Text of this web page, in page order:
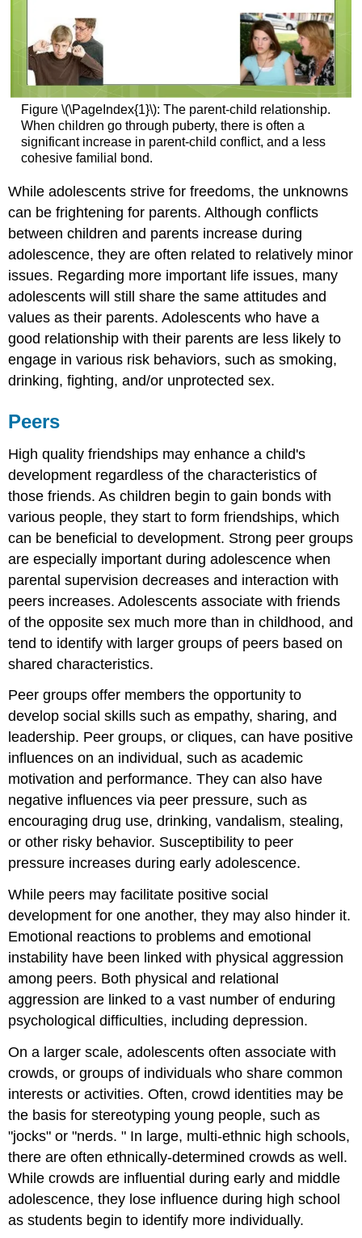
Figure \(\PageIndex{1}\): The parent-child relationship.
When children go through puberty, there is often a
significant increase in parent-child conflict, and a less
cohesive familial bond.
While adolescents strive for freedoms, the unknowns
can be frightening for parents. Although conflicts
between children and parents increase during
adolescence, they are often related to relatively minor
issues. Regarding more important life issues, many
adolescents will still share the same attitudes and
values as their parents. Adolescents who have a
good relationship with their parents are less likely to
engage in various risk behaviors, such as smoking,
drinking, fighting, and/or unprotected sex.
Peers
High quality friendships may enhance a child's
development regardless of the characteristics of
those friends. As children begin to gain bonds with
various people, they start to form friendships, which
can be beneficial to development. Strong peer groups
are especially important during adolescence when
parental supervision decreases and interaction with
peers increases. Adolescents associate with friends
of the opposite sex much more than in childhood, and
tend to identify with larger groups of peers based on
shared characteristics.
Peer groups offer members the opportunity to
develop social skills such as empathy, sharing, and
leadership. Peer groups, or cliques, can have positive
influences on an individual, such as academic
motivation and performance. They can also have
negative influences via peer pressure, such as
encouraging drug use, drinking, vandalism, stealing,
or other risky behavior. Susceptibility to peer
pressure increases during early adolescence.
While peers may facilitate positive social
development for one another, they may also hinder it.
Emotional reactions to problems and emotional
instability have been linked with physical aggression
among peers. Both physical and relational
aggression are linked to a vast number of enduring
psychological difficulties, including depression.
On a larger scale, adolescents often associate with
crowds, or groups of individuals who share common
interests or activities. Often, crowd identities may be
the basis for stereotyping young people, such as
"jocks" or "nerds. " In large, multi-ethnic high schools,
there are often ethnically-determined crowds as well.
While crowds are influential during early and middle
adolescence, they lose influence during high school
as students begin to identify more individually.